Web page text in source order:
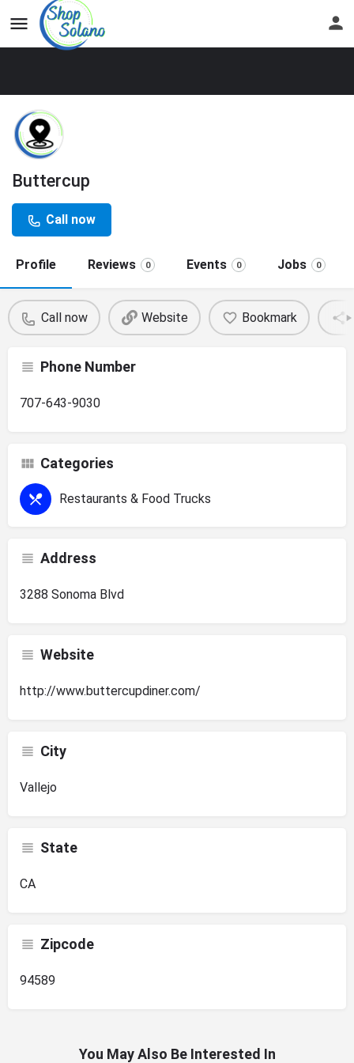
Buttercup
Call now
Profile Reviews 0 Events 0 Jobs 0
Call now Website Bookmark
Phone Number
707-643-9030
Categories
Restaurants & Food Trucks
Address
3288 Sonoma Blvd
Website
http://www.buttercupdiner.com/
City
Vallejo
State
CA
Zipcode
94589
You May Also Be Interested In